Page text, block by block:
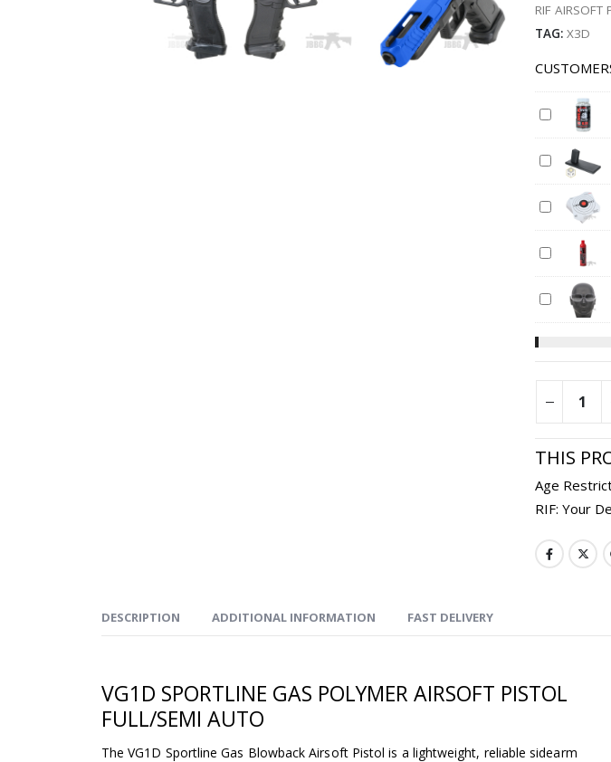
RIF AIRSOFT
TAG:X3D
THIS
Age
RIF: Your
DESCRIPTION ADDITIONAL INFORMATION FAST DELIVERY
VG1D SPORTLINE GAS POLYMER AIRSOFT PISTOL
FULL/SEMI AUTO
The VG1D Sportline Gas Blowback Airsoft Pistol is a lightweight, reliable sidearm